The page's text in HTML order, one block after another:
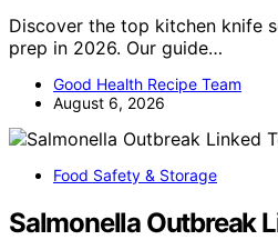
Discover the top kitchen knife
prep in 2026. Our guide…
Good Health Recipe Team
August 6, 2026
Food Safety & Storage
Salmonella Outbreak